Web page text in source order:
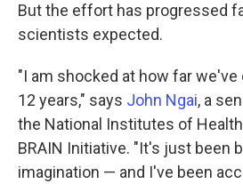
But the effort has progressed
scientists expected.
"I am shocked at how far
12 years," says John Ngai, a
the National Institutes of
BRAIN Initiative. "It's just been
imagination — and I've been